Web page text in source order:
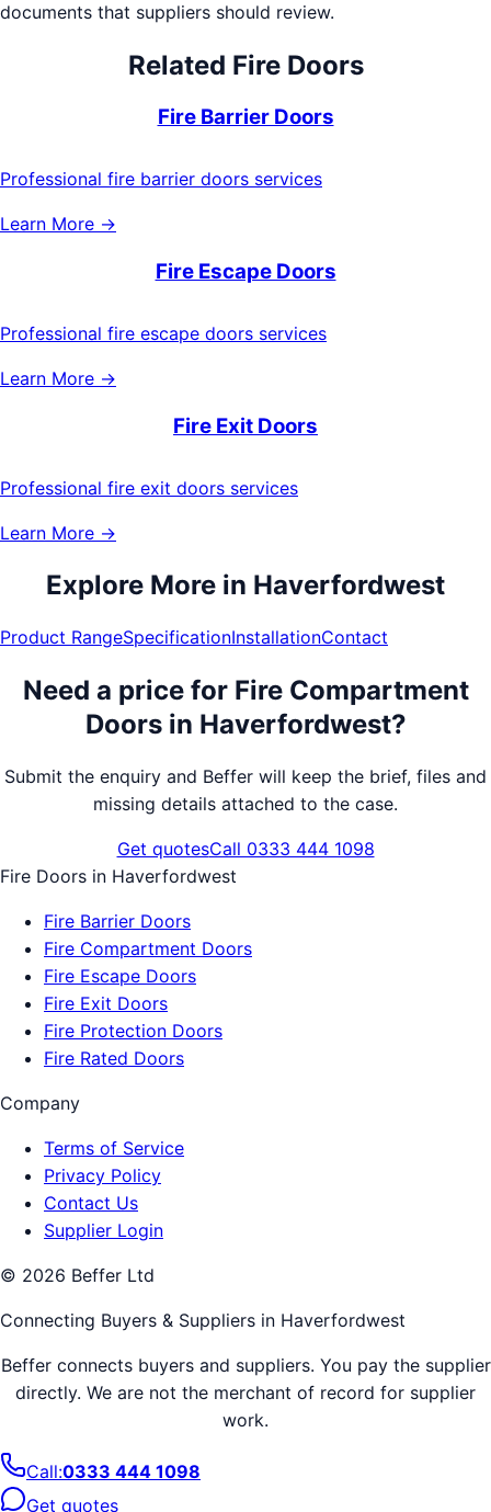
documents that suppliers should review.
Related Fire Doors
Fire Barrier Doors
Professional fire barrier doors services
Learn More →
Fire Escape Doors
Professional fire escape doors services
Learn More →
Fire Exit Doors
Professional fire exit doors services
Learn More →
Explore More in Haverfordwest
Product RangeSpecificationInstallationContact
Need a price for Fire Compartment
Doorsin Haverfordwest?
Submit the enquiry and Beffer will keep the brief, files and
missing details attached to the case.
Get quotesCall 0333 444 1098
Fire Doors in Haverfordwest
Fire Barrier Doors
Fire Compartment Doors
Fire Escape Doors
Fire Exit Doors
Fire Protection Doors
Fire Rated Doors
Company
Terms of Service
Privacy Policy
Contact Us
Supplier Login
© 2026 Beffer Ltd
Connecting Buyers & Suppliers in Haverfordwest
Beffer connects buyers and suppliers. You pay the supplier
directly. We are not the merchant of record for supplier
work.
Call:0333 444 1098
Get quotes